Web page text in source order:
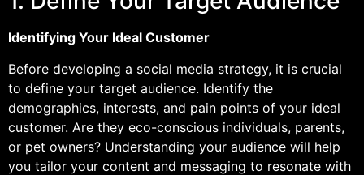
Identifying Your Ideal Customer
Before developing a social media strategy, it is crucial
to define your target audience. Identify the
demographics, interests, and pain points of your ideal
customer. Are they eco-conscious individuals, parents,
or pet owners? Understanding your audience will help
you tailor your content and messaging to resonate with